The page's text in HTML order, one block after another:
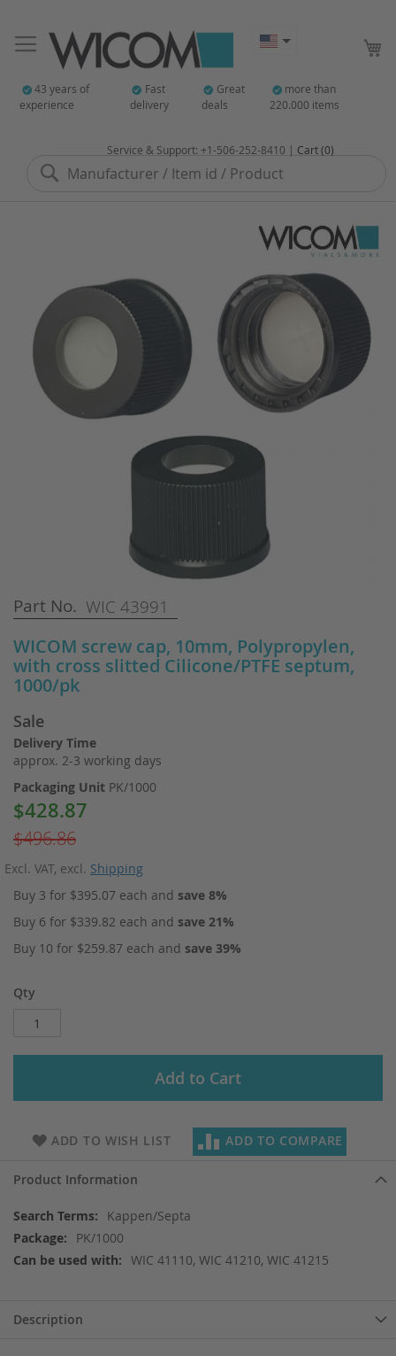
43 years of
experience
Fast
delivery
Great
deals
more than
220.000 items
Search
Service & Support: +1-506-252-8410 | Cart (0)
Part No. WIC 43991
WICOM screw cap, 10mm, Polypropylen,
with cross slitted Cilicone/PTFE septum,
1000/pk
Sale
Delivery Time
approx. 2-3 working days
Packaging Unit PK/1000
Special
$428.87
$496.86
Excl. VAT, excl. Shipping
Buy 3 for $395.07 each and save 8%
Buy 6 for $339.82 each and save 21%
Buy 10 for $259.87 each and save 39%
Qty
Add to Cart
ADD TO WISH LIST ADD TO COMPARE
images
Skip
to
beginning
of
the
gallery
Product Information
More
Information
Kappen/Septa
PK/1000
WIC 41110, WIC 41210, WIC 41215
Description